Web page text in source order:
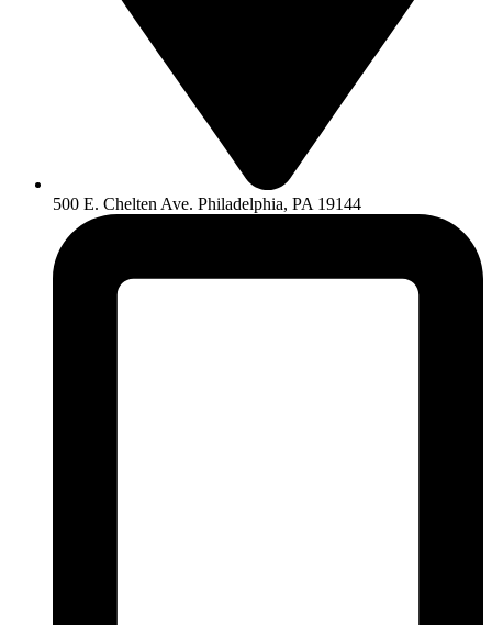
500 E. Chelten Ave. Philadelphia, PA 19144